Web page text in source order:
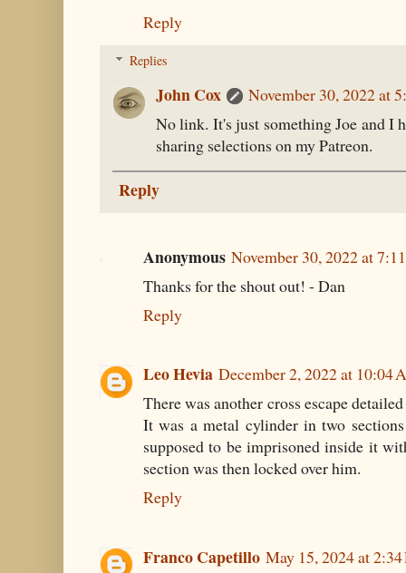
Reply
Replies
John Cox
November 30, 2022 at
No link. It's just something Joe and I
sharing selections on my Patreon.
Reply
Anonymous November 30, 2022 at
Thanks for the shout out! - Dan
Reply
Leo Hevia December 2, 2022 at 10:04
There was another cross escape
It was a metal cylinder in two
supposed to be imprisoned inside it
section was then locked over him.
Reply
Franco Capetillo May 15, 2024 at